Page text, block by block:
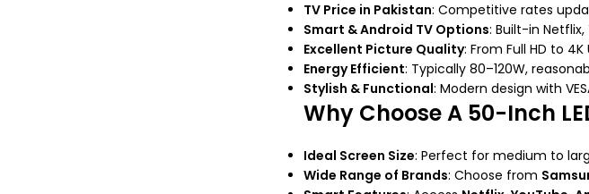
TV Price in Pakistan: Competitive rates
Smart & Android TV Options: Built-in
Excellent Picture Quality: From Full HD to 4K
Energy Efficient: Typically 80–120W,
Stylish & Functional: Modern design with
Why Choose A 50-Inch
Ideal Screen Size: Perfect for medium to
Wide Range of Brands: Choose from